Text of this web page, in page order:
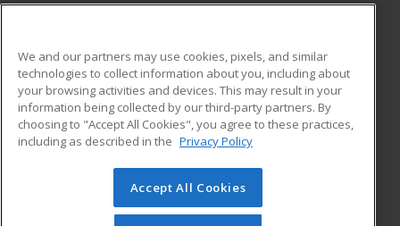
ADDITIONAL RESOURCES
Military
Financial Assistance
Help
Student Blog
© 2026 ed2go, a division of Cengage Learning. All rights
reserved. The material on this site cannot be reproduced or
We and our partners may use cookies, pixels, and similar
technologies to collect information about you, including about
your browsing activities and devices. This may result in your
information being collected by our third-party partners. By
choosing to "Accept All Cookies", you agree to these practices,
including as described in the Privacy Policy
Accept All Cookies